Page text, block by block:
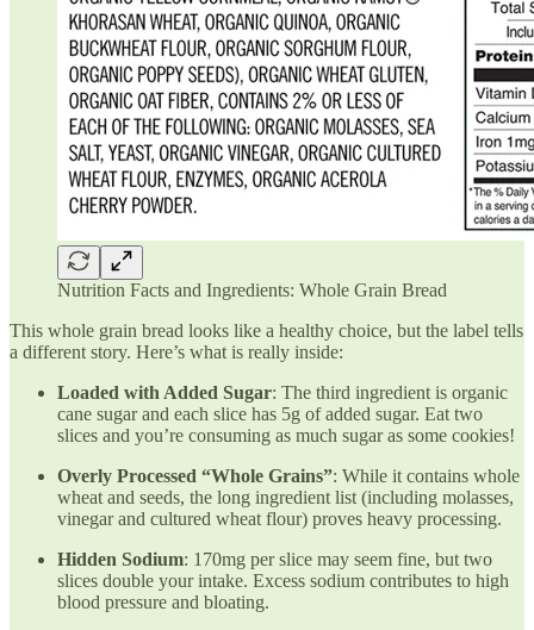
Nutrition Facts and Ingredients: Whole Grain Bread
This whole grain bread looks like a healthy choice, but the label tells
a different story. Here’s what is really inside:
Loaded with Added Sugar: The third ingredient is organic
cane sugar and each slice has 5g of added sugar. Eat two
slices and you’re consuming as much sugar as some cookies!
Overly Processed “Whole Grains”: While it contains whole
wheat and seeds, the long ingredient list (including molasses,
vinegar and cultured wheat flour) proves heavy processing.
Hidden Sodium: 170mg per slice may seem fine, but two
slices double your intake. Excess sodium contributes to high
blood pressure and bloating.